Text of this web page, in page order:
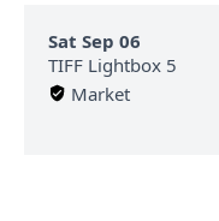
Sat Sep 06
TIFF Lightbox 5
Market